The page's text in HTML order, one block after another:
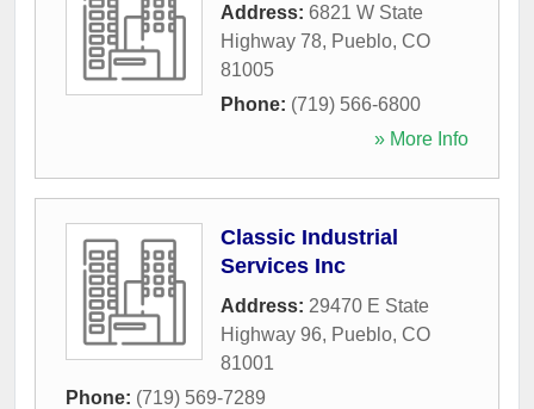
Address: 6821 W State
Highway 78, Pueblo, CO
81005
Phone: (719) 566-6800
» More Info
Classic Industrial
Services Inc
Address: 29470 E State
Highway 96, Pueblo, CO
81001
Phone: (719) 569-7289